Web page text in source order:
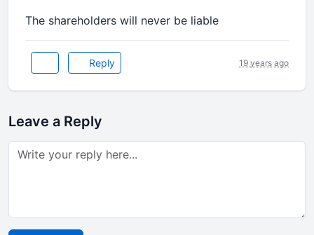
The shareholders will never be liable
Reply 19 years ago
Leave a Reply